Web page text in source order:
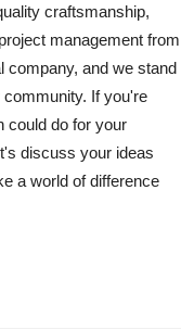
craftsmanship,
management from
company, and we stand
If you're
could do for your
discuss your ideas
a world of difference